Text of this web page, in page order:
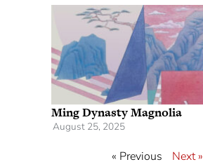
Ming Dynasty Magnolia
August 25, 2025
« Previous Next »